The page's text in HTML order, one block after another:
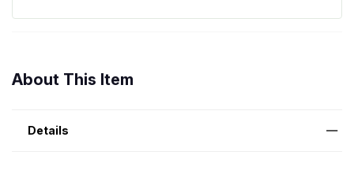
About This Item
Details